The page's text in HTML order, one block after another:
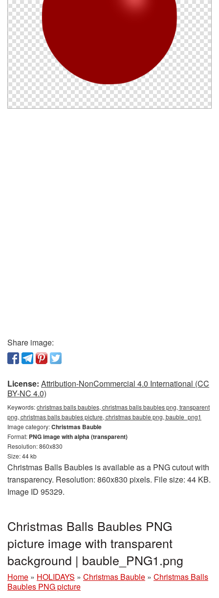
Share image:
License: Attribution-NonCommercial 4.0 International (CC
BY-NC 4.0)
Keywords:christmas balls baubles, christmas balls baubles png, transparent
png, christmas balls baubles picture, christmas bauble png, bauble_png1
Image category:Christmas Bauble
Format: PNG image with alpha (transparent)
Resolution: 860x830
Size: 44 kb
Christmas Balls Baubles is available as a PNG cutout with
transparency. Resolution: 860x830 pixels. File size: 44 KB.
Image ID 95329.
Christmas Balls Baubles PNG
picture image with transparent
background | bauble_PNG1.png
Home » HOLIDAYS » Christmas Bauble » Christmas Balls
Baubles PNG picture